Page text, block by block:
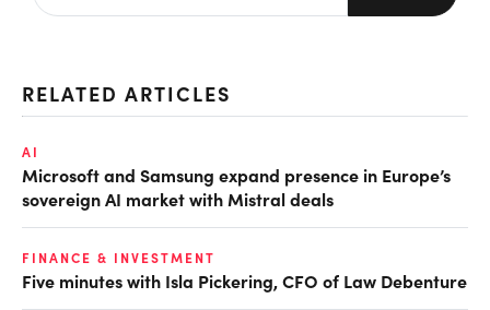
RELATED ARTICLES
AI
Microsoft and Samsung expand presence in Europe’s
sovereign AI market with Mistral deals
FINANCE & INVESTMENT
Five minutes with Isla Pickering, CFO of Law Debenture